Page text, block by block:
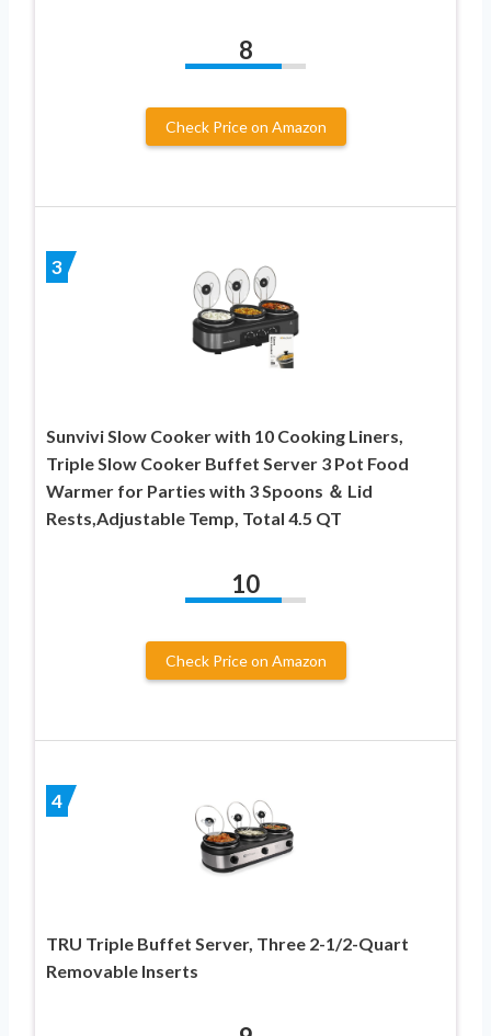
8
Check Price on Amazon
3
Sunvivi Slow Cooker with 10 Cooking Liners,
Triple Slow Cooker Buffet Server 3 Pot Food
Warmer for Parties with 3 Spoons ＆ Lid
Rests,Adjustable Temp, Total 4.5 QT
10
Check Price on Amazon
4
TRU Triple Buffet Server, Three 2-1/2-Quart
Removable Inserts